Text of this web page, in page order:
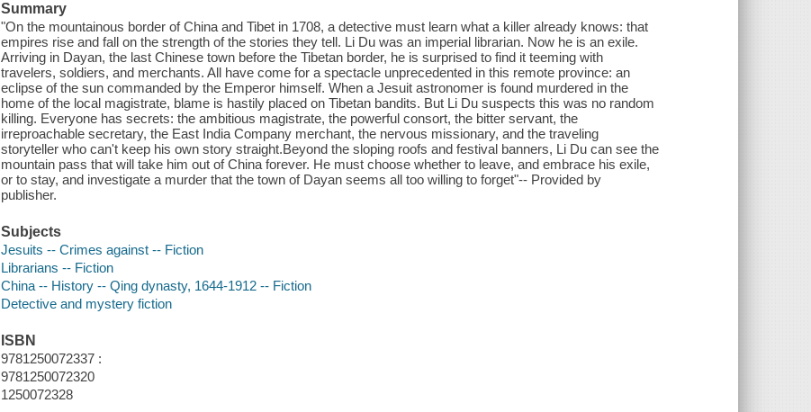
Summary
"On the mountainous border of China and Tibet in 1708, a detective must learn what a killer already knows: that
empires rise and fall on the strength of the stories they tell. Li Du was an imperial librarian. Now he is an exile.
Arriving in Dayan, the last Chinese town before the Tibetan border, he is surprised to find it teeming with
travelers, soldiers, and merchants. All have come for a spectacle unprecedented in this remote province: an
eclipse of the sun commanded by the Emperor himself. When a Jesuit astronomer is found murdered in the
home of the local magistrate, blame is hastily placed on Tibetan bandits. But Li Du suspects this was no random
killing. Everyone has secrets: the ambitious magistrate, the powerful consort, the bitter servant, the
irreproachable secretary, the East India Company merchant, the nervous missionary, and the traveling
storyteller who can't keep his own story straight.Beyond the sloping roofs and festival banners, Li Du can see the
mountain pass that will take him out of China forever. He must choose whether to leave, and embrace his exile,
or to stay, and investigate a murder that the town of Dayan seems all too willing to forget"-- Provided by
publisher.
Subjects
Jesuits -- Crimes against -- Fiction
Librarians -- Fiction
China -- History -- Qing dynasty, 1644-1912 -- Fiction
Detective and mystery fiction
ISBN
9781250072337 :
9781250072320
1250072328